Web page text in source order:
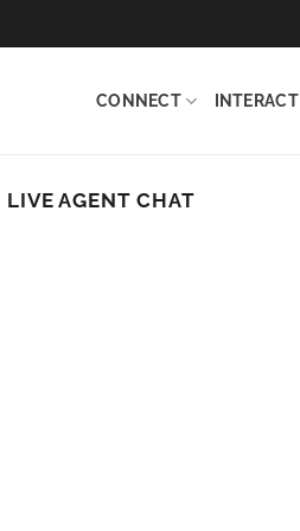
CONNECT INTERACT
LIVE AGENT CHAT